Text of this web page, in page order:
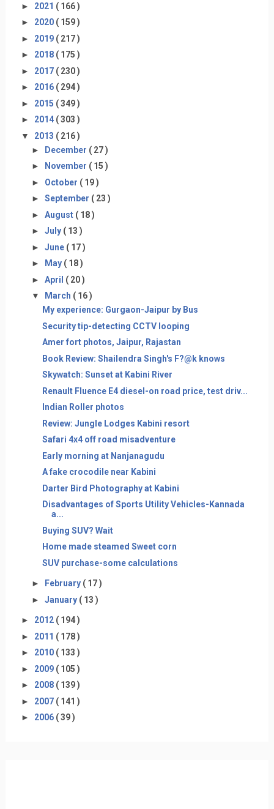
► 2021 ( 166 )
► 2020 ( 159 )
► 2019 ( 217 )
► 2018 ( 175 )
► 2017 ( 230 )
► 2016 ( 294 )
► 2015 ( 349 )
► 2014 ( 303 )
▼ 2013 ( 216 )
► December ( 27 )
►
November ( 15 )
► October ( 19 )
► September ( 23 )
► August ( 18 )
► July ( 13 )
► June ( 17 )
►
May ( 18 )
► April ( 20 )
▼
March ( 16 )
My experience: Gurgaon-Jaipur by Bus
Security tip-detecting CCTV looping
Amer fort photos, Jaipur, Rajastan
Book Review: Shailendra Singh's F?@k knows
Skywatch: Sunset at Kabini River
Renault Fluence E4 diesel-on road price, test driv...
Indian Roller photos
Review: Jungle Lodges Kabini resort
Safari 4x4 off road misadventure
Early morning at Nanjanagudu
A fake crocodile near Kabini
Darter Bird Photography at Kabini
Disadvantages of Sports Utility Vehicles-Kannada
a...
Buying SUV? Wait
Home made steamed Sweet corn
SUV purchase-some calculations
► February ( 17 )
► January ( 13 )
► 2012 ( 194 )
► 2011 ( 178 )
► 2010 ( 133 )
► 2009 ( 105 )
► 2008 ( 139 )
► 2007 ( 141 )
► 2006 ( 39 )